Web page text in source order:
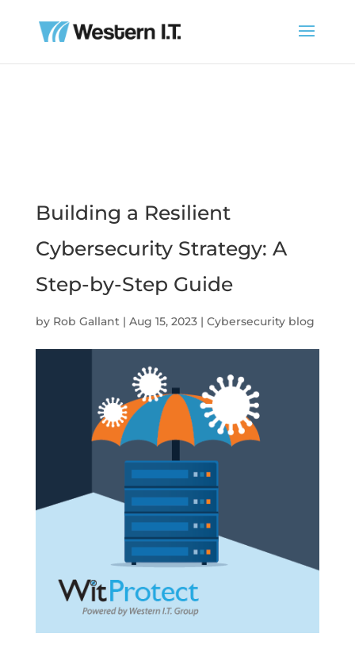
Building a Resilient
Cybersecurity Strategy: A
Step-by-Step Guide
by Rob Gallant| Aug 15, 2023| Cybersecurity blog